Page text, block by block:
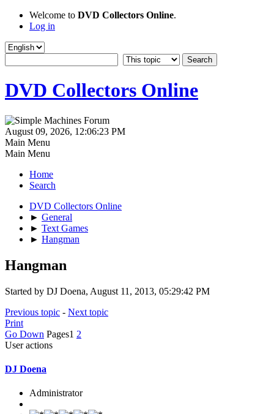
Welcome to DVD Collectors Online.
Log in
DVD Collectors Online
August 09, 2026, 12:06:23 PM
Main Menu
Main Menu
Home
Search
DVD Collectors Online
► General
► Text Games
► Hangman
Hangman
Started by DJ Doena, August 11, 2013, 05:29:42 PM
Previous topic - Next topic
Print
Go Down Pages1 2
User actions
DJ Doena
Administrator